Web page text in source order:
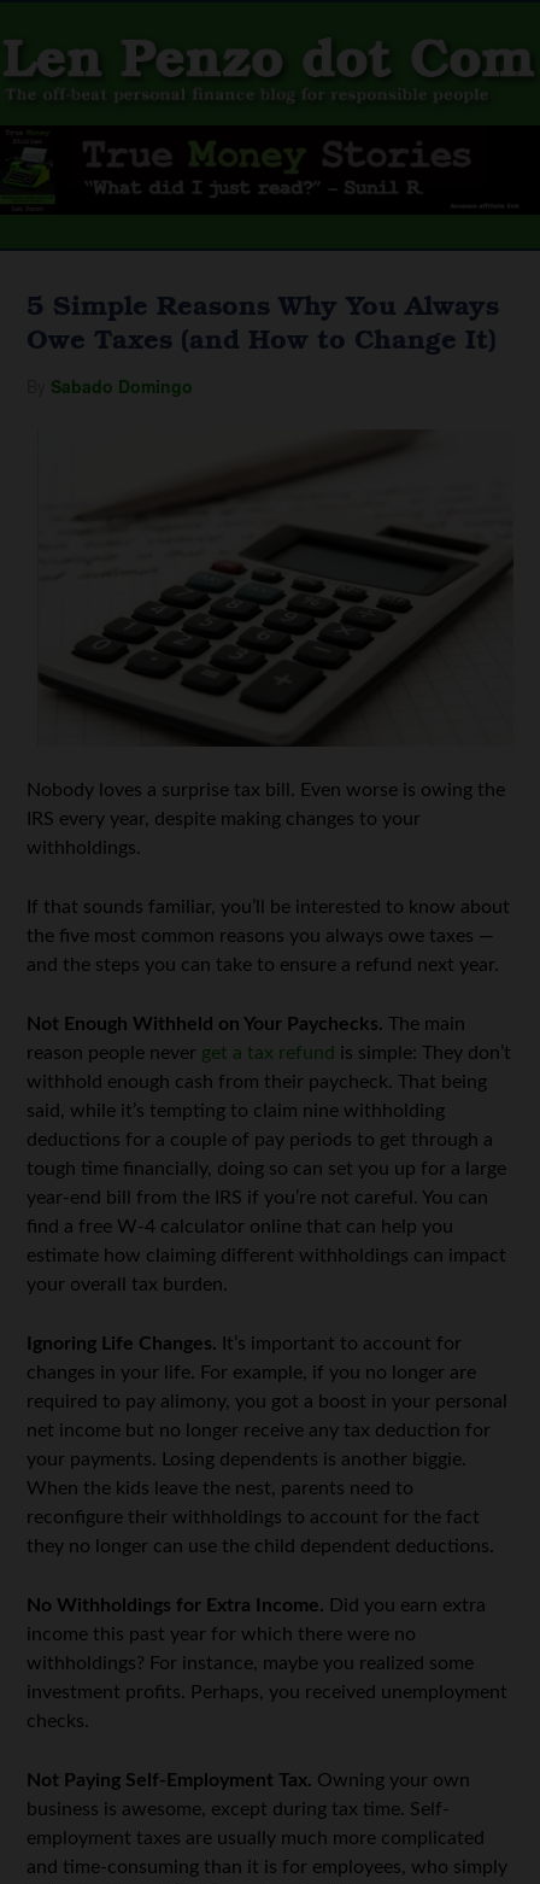
5 Simple Reasons Why You Always
Owe Taxes (and How to Change It)
Sabado Domingo
Nobody loves a surprise tax bill. Even worse is owing the
IRS every year, despite making changes to your
withholdings.
If that sounds familiar, you’ll be interested to know about
the five most common reasons you always owe taxes —
and the steps you can take to ensure a refund next year.
Not Enough Withheld on Your Paychecks. The main
reason people never get a tax refund is simple: They don’t
withhold enough cash from their paycheck. That being
said, while it’s tempting to claim nine withholding
deductions for a couple of pay periods to get through a
tough time financially, doing so can set you up for a large
year-end bill from the IRS if you’re not careful. You can
find a free W-4 calculator online that can help you
estimate how claiming different withholdings can impact
your overall tax burden.
Ignoring Life Changes. It’s important to account for
changes in your life. For example, if you no longer are
required to pay alimony, you got a boost in your personal
net income but no longer receive any tax deduction for
your payments. Losing dependents is another biggie.
When the kids leave the nest, parents need to
reconfigure their withholdings to account for the fact
they no longer can use the child dependent deductions.
No Withholdings for Extra Income. Did you earn extra
income this past year for which there were no
withholdings? For instance, maybe you realized some
investment profits. Perhaps, you received unemployment
checks.
Not Paying Self-Employment Tax. Owning your own
business is awesome, except during tax time. Self-
employment taxes are usually much more complicated
and time-consuming than it is for employees, who simply